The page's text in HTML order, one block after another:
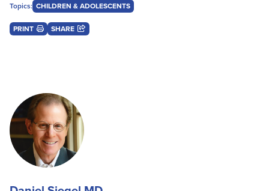
Topics: CHILDREN & ADOLESCENTS
PRINT SHARE